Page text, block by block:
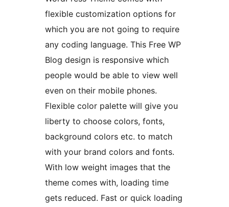
flexible customization options for
which you are not going to require
any coding language. This Free WP
Blog design is responsive which
people would be able to view well
even on their mobile phones.
Flexible color palette will give you
liberty to choose colors, fonts,
background colors etc. to match
with your brand colors and fonts.
With low weight images that the
theme comes with, loading time
gets reduced. Fast or quick loading